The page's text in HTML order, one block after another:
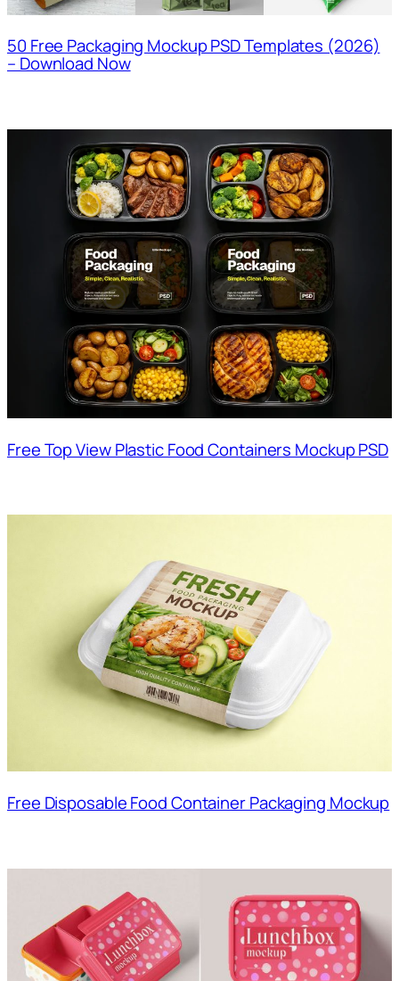
50 Free Packaging Mockup PSD Templates (2026)
– Download Now
Free Top View Plastic Food Containers Mockup PSD
Free Disposable Food Container Packaging Mockup